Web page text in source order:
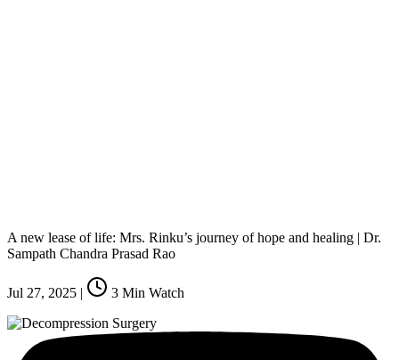
A new lease of life: Mrs. Rinku’s journey of hope and healing | Dr.
Sampath Chandra Prasad Rao
Jul 27, 2025 | 3 Min Watch